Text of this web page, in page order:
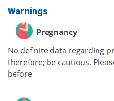
Warnings
Pregnancy
No definite data regarding
therefore; be cautious.
before.